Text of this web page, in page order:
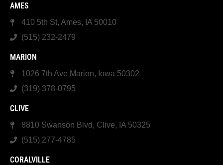
AMES
410 5th St, Ames, IA 50010
(515) 232-2479
MARION
1026 7th Ave Marion, Iowa 50302
(319) 378-0795
CLIVE
8810 Swanson Blvd, Clive, IA 50325
(515) 277-4785
CORALVILLE